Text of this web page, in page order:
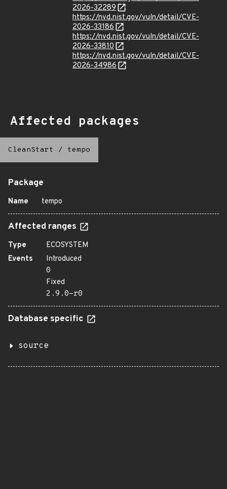
2026-32289
https://nvd.nist.gov/vuln/detail/CVE-
2026-33186
https://nvd.nist.gov/vuln/detail/CVE-
2026-33810
https://nvd.nist.gov/vuln/detail/CVE-
2026-34986
Affected packages
CleanStart / tempo
Package
Name tempo
Affected ranges
Type
ECOSYSTEM
Events
Introduced
0
Fixed
2.9.0-r0
Database specific
source